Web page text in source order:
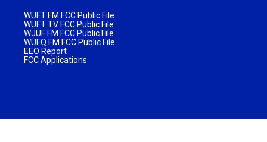
WUFT FM FCC Public File
WUFT TV FCC Public File
WJUF FM FCC Public File
WUFQ FM FCC Public File
EEO Report
FCC Applications